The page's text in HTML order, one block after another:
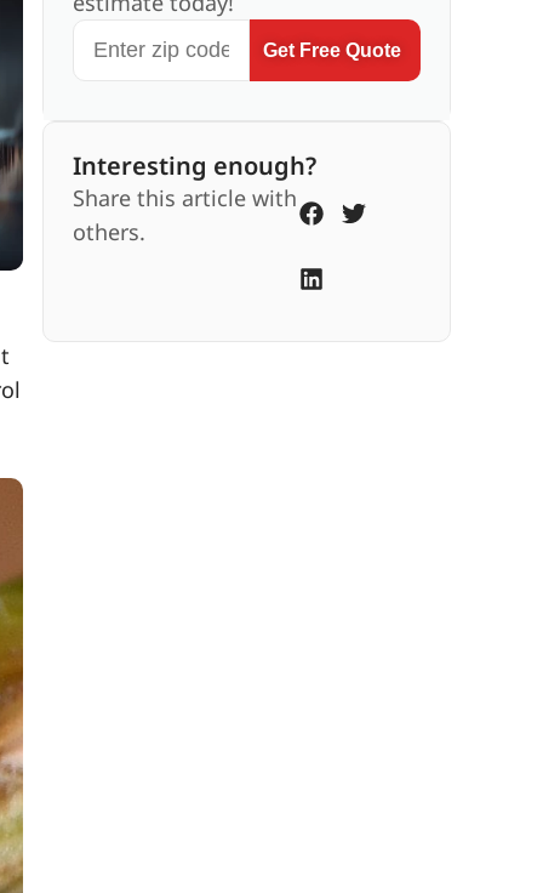
Get Free Quote
Interesting enough?
Share this article with
others.